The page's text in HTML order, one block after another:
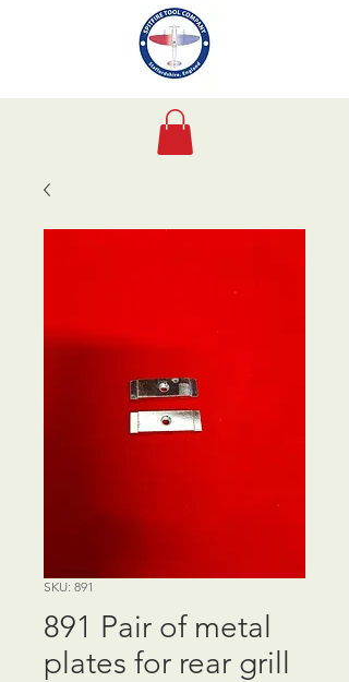
SKU: 891
891 Pair of metal
plates for rear grill